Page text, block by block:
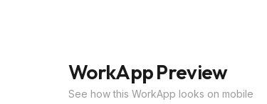
WorkApp Preview
See how this WorkApp looks on mobile